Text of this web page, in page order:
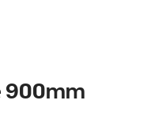
900mm